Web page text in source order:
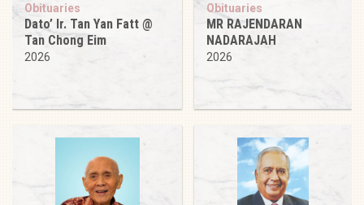
Obituaries
Dato’ Ir. Tan Yan Fatt @
Tan Chong Eim
2026
Obituaries
MR RAJENDARAN
NADARAJAH
2026